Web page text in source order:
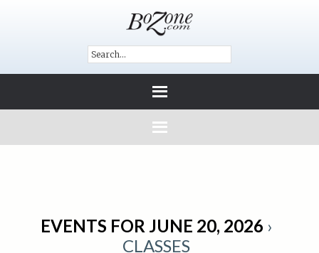
EVENTS FOR JUNE 20, 2026 ›
CLASSES